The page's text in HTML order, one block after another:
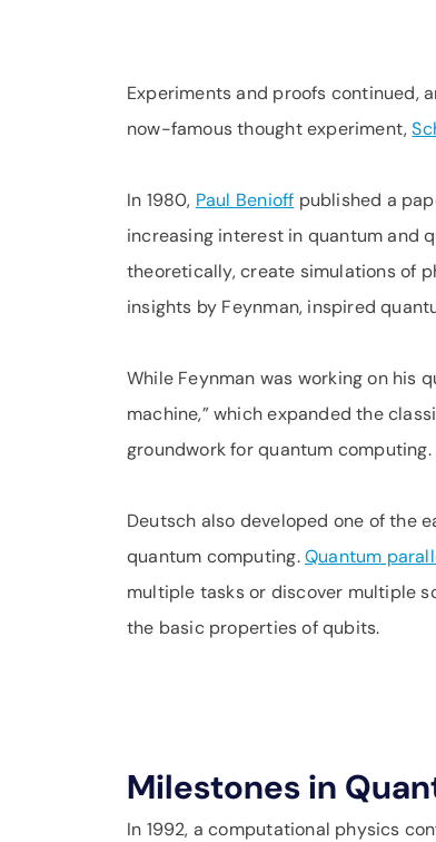
Experiments and proofs continued,
now-famous thought experiment,
In 1980, Paul Benioff published a
increasing interest in quantum and
theoretically, create simulations of
insights by Feynman, inspired
While Feynman was working on his
machine,” which expanded the
groundwork for quantum computing.
Deutsch also developed one of the
quantum computing.Quantum
multiple tasks or discover multiple
the basic properties of qubits.
Milestones in
In 1992, a computational physics